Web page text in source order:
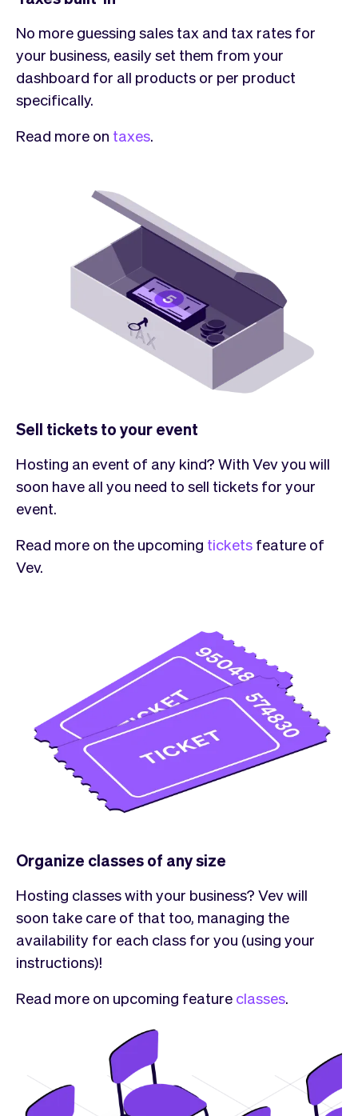
No more guessing sales tax and tax rates for
your business, easily set them from your
dashboard for all products or per product
specifically.
Read more on taxes.
Sell tickets to your event
Hosting an event of any kind? With Vev you will
soon have all you need to sell tickets for your
event.
Read more on the upcoming tickets feature of
Vev.
Organize classes of any size
Hosting classes with your business? Vev will
soon take care of that too, managing the
availability for each class for you (using your
instructions)!
Read more on upcoming feature classes.